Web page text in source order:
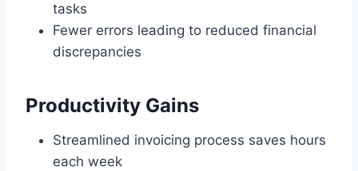
tasks
Fewer errors leading to reduced financial
discrepancies
Productivity Gains
Streamlined invoicing process saves hours
each week